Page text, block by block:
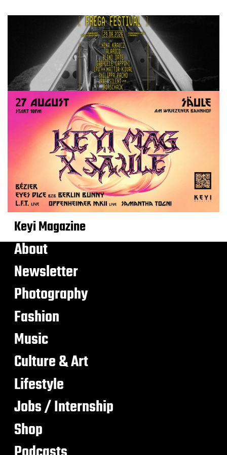
Keyi Magazine
About
Newsletter
Photography
Fashion
Music
Culture & Art
Lifestyle
Jobs / Internship
Shop